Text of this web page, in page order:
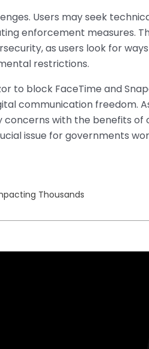
Users may seek
enforcement measures.
as users look for
restrictions.
to block FaceTime and
communication freedom.
concerns with the benefits
issue for governments
Thousands